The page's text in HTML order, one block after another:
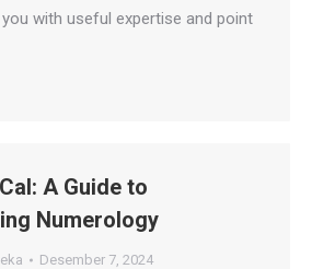
with useful expertise and point
A Guide to
Numerology
eka Desember 7, 2024